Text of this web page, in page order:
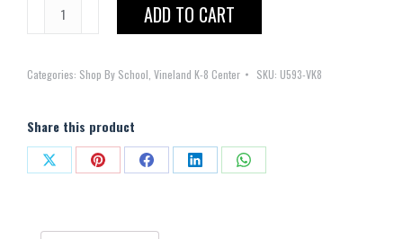
Knife
Box
quantity
ADD TO CART
Categories: Shop By School Vineland K-8 Center SKU: U593-VK8
Share this product
Share
X
Share
Pinterest
Share
Facebook
Share
Share